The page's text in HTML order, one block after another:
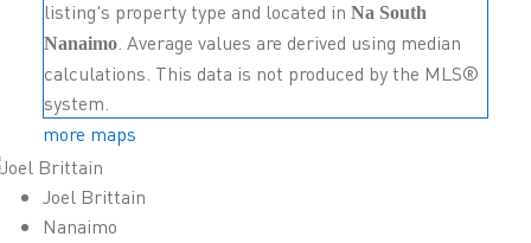
listing's property type and located in Na South
Nanaimo. Average values are derived using median
calculations. This data is not produced by the MLS®
system.
more maps
Joel Brittain
Nanaimo